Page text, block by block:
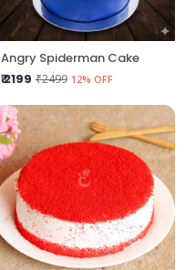
Angry Spiderman Cake
₹ 2199 ₹2499 12% OFF